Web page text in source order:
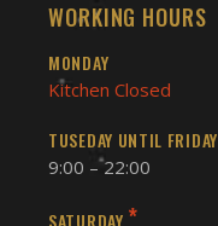
WORKING HOURS
MONDAY
Kitchen Closed
TUSEDAY UNTIL FRIDAY
9:00 – 22:00
*